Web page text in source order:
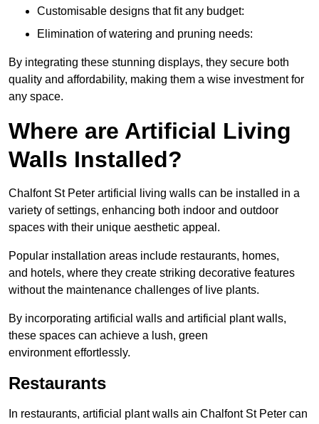
Customisable designs that fit any budget:
Elimination of watering and pruning needs:
By integrating these stunning displays, they secure both
quality and affordability, making them a wise investment for
any space.
Where are Artificial Living
Walls Installed?
Chalfont St Peter artificial living walls can be installed in a
variety of settings, enhancing both indoor and outdoor
spaces with their unique aesthetic appeal.
Popular installation areas include restaurants, homes,
and hotels, where they create striking decorative features
without the maintenance challenges of live plants.
By incorporating artificial walls and artificial plant walls,
these spaces can achieve a lush, green
environment effortlessly.
Restaurants
In restaurants, artificial plant walls ain Chalfont St Peter can